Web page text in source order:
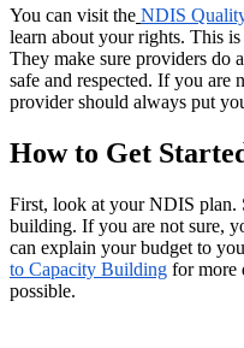
You can visit the NDIS
learn about your rights. This
They make sure providers do
safe and respected. If you are
provider should always put
How to Get
First, look at your NDIS plan.
building. If you are not sure,
can explain your budget to
to Capacity Building for more
possible.